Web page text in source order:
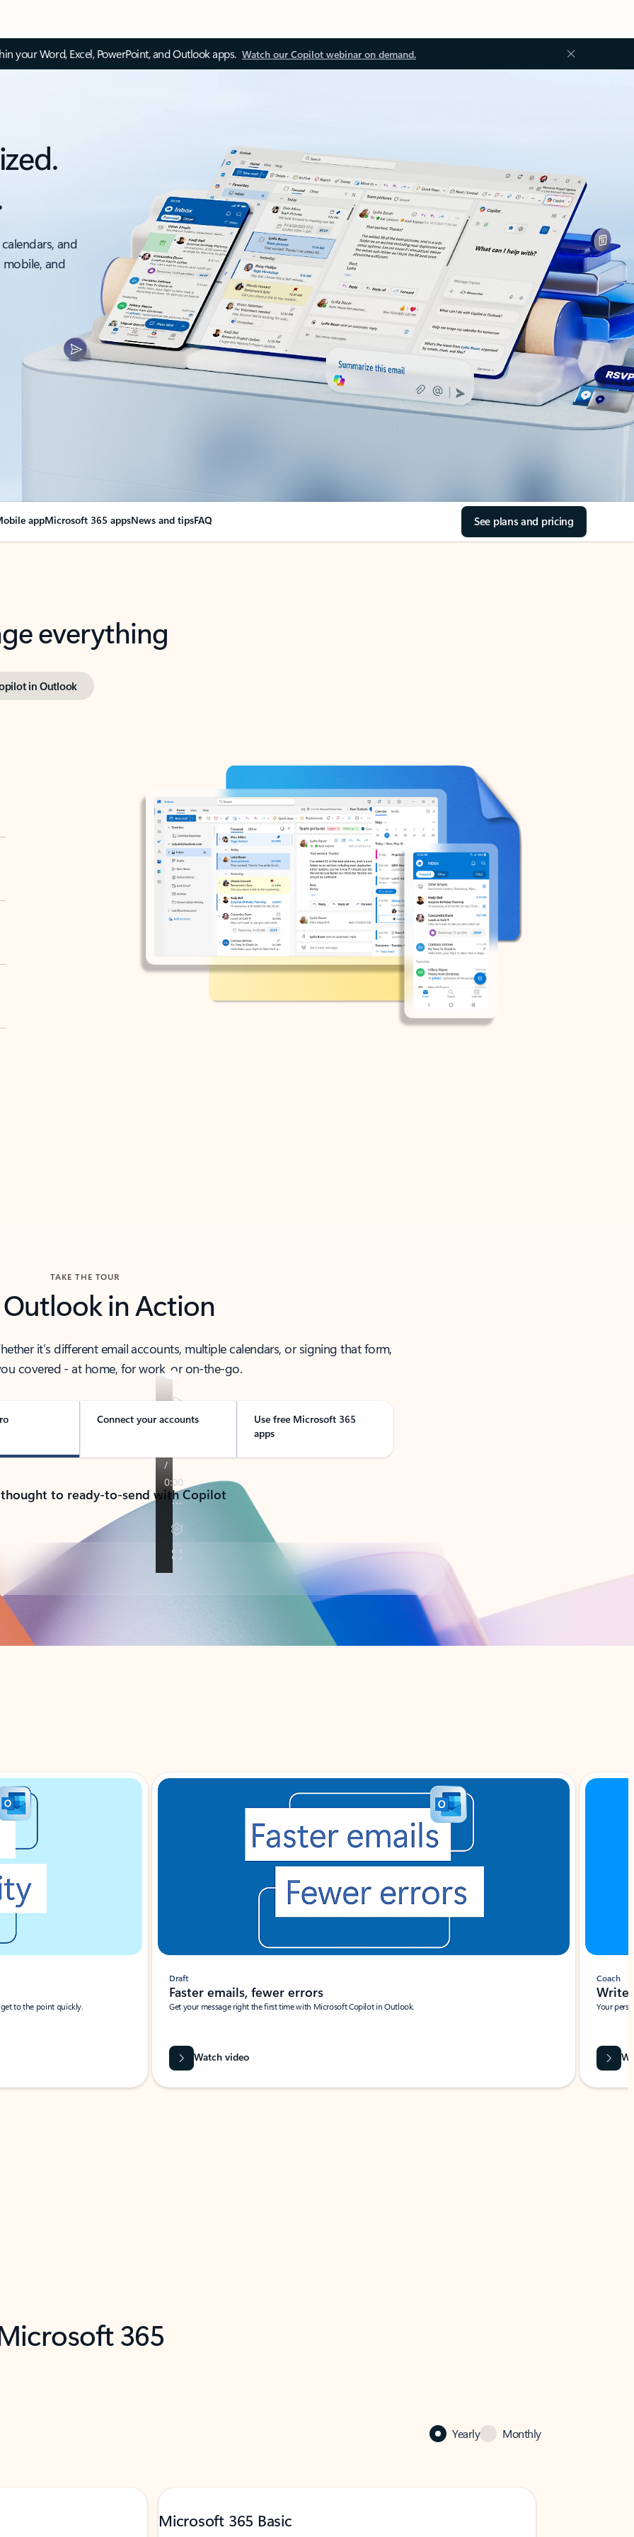
your Word, Excel, PowerPoint, and Outlook apps. Watch our Copilot webinar on demand.
and
and
appMicrosoft 365 appsNews and tipsFAQ See plans and pricing
everything
in Outlook
TAKE THE TOUR
Outlook in Action
it’s different email accounts, multiple calendars, or signing that form,
covered - at home, for work, or on-the-go.
Connect your accounts
Use free Microsoft 365
apps
to ready-to-send with Copilot
to the point quickly.
Draft
Faster emails, fewer errors
Get your message right the first time with Microsoft Copilot in Outlook.
Watch video
Coach
Write
Your
365
Yearly Monthly
Microsoft 365 Basic